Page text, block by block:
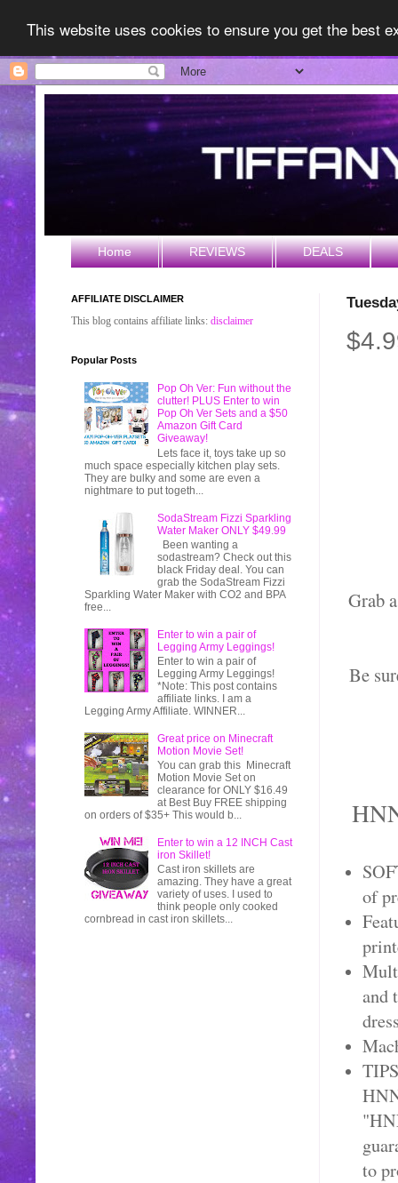
This website uses cookies to ensure you get the best
Home REVIEWS DEALS
Grab
Be
of
and
to
AFFILIATE DISCLAIMER
This blog contains affiliate links: disclaimer
Popular Posts
Pop Oh Ver: Fun without the
clutter! PLUS Enter to win
Pop Oh Ver Sets and a $50
Amazon Gift Card
Giveaway!
Lets face it, toys take up so
much space especially kitchen play sets.
They are bulky and some are even a
nightmare to put togeth...
SodaStream Fizzi Sparkling
Water Maker ONLY $49.99
Been wanting a
sodastream? Check out this
black Friday deal. You can
grab the SodaStream Fizzi
Sparkling Water Maker with CO2 and BPA
free...
Enter to win a pair of
Legging Army Leggings!
Enter to win a pair of
Legging Army Leggings!
*Note: This post contains
affiliate links. I am a
Legging Army Affiliate. WINNER...
Great price on Minecraft
Motion Movie Set!
You can grab this Minecraft
Motion Movie Set on
clearance for ONLY $16.49
at Best Buy FREE shipping
on orders of $35+ This would b...
Enter to win a 12 INCH Cast
iron Skillet!
Cast iron skillets are
amazing. They have a great
variety of uses. I used to
think people only cooked
cornbread in cast iron skillets...